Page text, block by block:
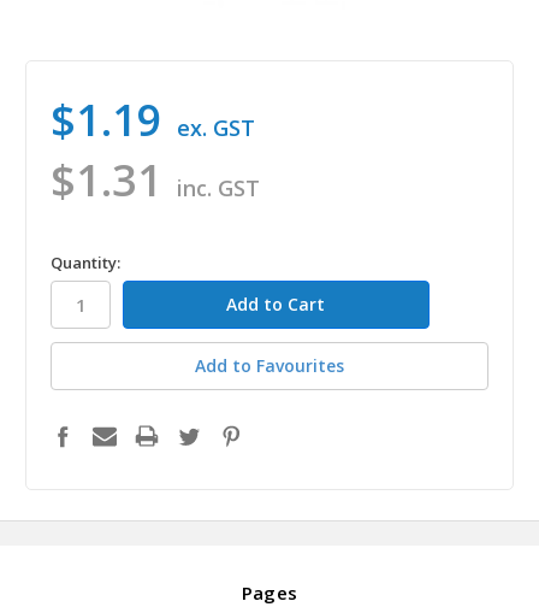
$1.31 inc. GST
$1.19 ex. GST
in
stock
Quantity:
Add to Favourites
Pages